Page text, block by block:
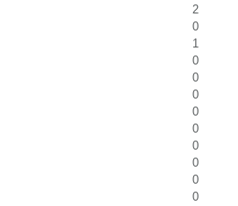
2
0
1
0
0
0
0
0
0
0
0
0